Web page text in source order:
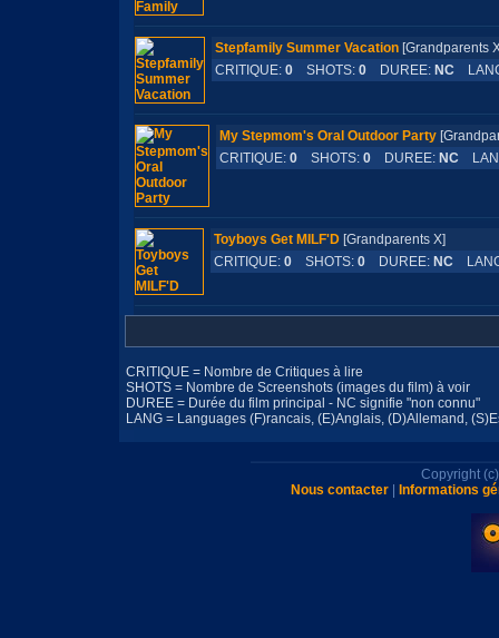
Stepfamily Summer Vacation
CRITIQUE: 0 SHOTS: 0 DUREE: NC
My Stepmom's Oral Outdoor Party
CRITIQUE: 0 SHOTS: 0 DUREE: NC
Toyboys Get MILF'D [Grandparents X]
CRITIQUE: 0 SHOTS: 0 DUREE: NC
CRITIQUE = Nombre de Critiques à lire
SHOTS = Nombre de Screenshots (images du film) à voir
DUREE = Durée du film principal - NC signifie "non connu"
LANG = Languages (F)rancais, (E)Anglais, (D)Allemand,
Copyright
Nous contacter| Informations